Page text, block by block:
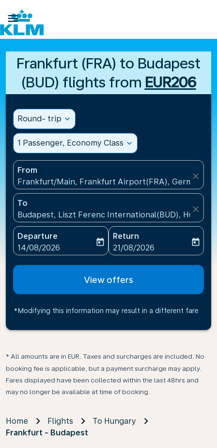

Frankfurt (FRA) to Budapest
(BUD) flights from EUR206
Round- trip expand_more
1 Passenger, Economy Class expand_more
From
Frankfurt/Main, Frankfurt Airport(FRA), Germany
close
To
Budapest, Liszt Ferenc International(BUD), Hungary
close
Departure
fc-booking-departure-date-aria-label
14/08/2026
today
Return
fc-booking-return-date-
21/08/2026
today
View offers
*Modifying this information may result in a different fare
* All amounts are in EUR. Taxes and surcharges are included. No
booking fee is applicable, but a payment surcharge may apply.
Fares displayed have been collected within the last 48hrs and
may no longer be available at time of booking.
Home Flights
To Hungary
Frankfurt - Budapest